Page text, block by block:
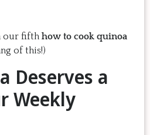
our fifth how to cook quinoa
of this!)
Deserves a
Weekly